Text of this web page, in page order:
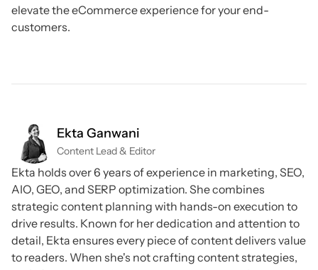
elevate the eCommerce experience for your end-
customers.
Ekta Ganwani
Content Lead & Editor
Ekta holds over 6 years of experience in marketing, SEO,
AIO, GEO, and SERP optimization. She combines
strategic content planning with hands-on execution to
drive results. Known for her dedication and attention to
detail, Ekta ensures every piece of content delivers value
to readers. When she's not crafting content strategies,